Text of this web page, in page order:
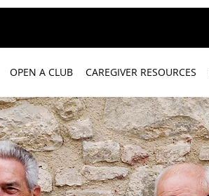
OPEN A CLUB CAREGIVER RESOURCES